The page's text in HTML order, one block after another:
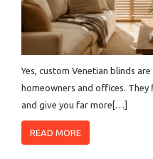
Yes, custom Venetian blinds
homeowners and offices. They
and give you far more[…]
READ MORE